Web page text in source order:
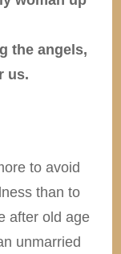
the angels,
us.
to avoid
than to
after old age
unmarried